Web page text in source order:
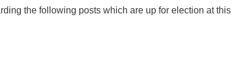
the following posts which are up for election at this